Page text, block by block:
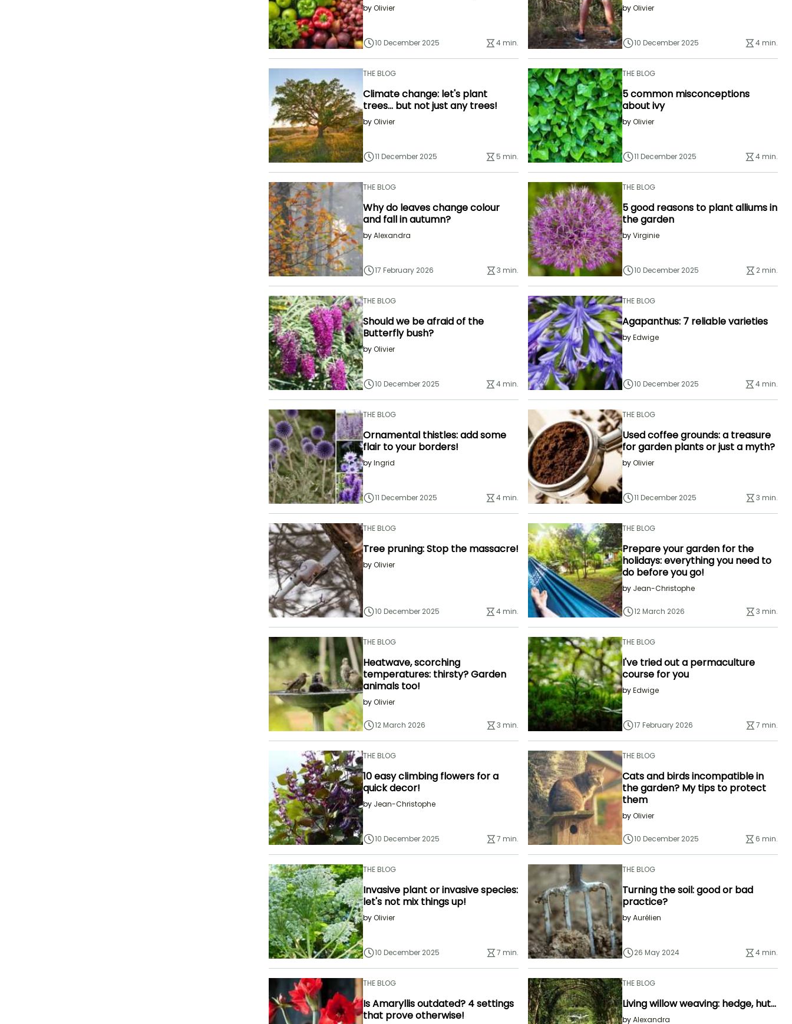
byOlivier
10 December 2025 4 min.
byOlivier
10 December 2025 4 min.
THE BLOG
Climate change: let's plant
trees... but not just any trees!
byOlivier
11 December 2025 5 min.
THE BLOG
5 common misconceptions
about ivy
byOlivier
11 December 2025 4 min.
THE BLOG
Why do leaves change colour
and fall in autumn?
byAlexandra
17 February 2026 3 min.
THE BLOG
5 good reasons to plant alliums in
the garden
byVirginie
10 December 2025 2 min.
THE BLOG
Should we be afraid of the
Butterfly bush?
byOlivier
10 December 2025 4 min.
THE BLOG
Agapanthus: 7 reliable varieties
byEdwige
10 December 2025 4 min.
THE BLOG
Ornamental thistles: add some
flair to your borders!
byIngrid
11 December 2025 4 min.
THE BLOG
Used coffee grounds: a treasure
for garden plants or just a myth?
byOlivier
11 December 2025 3 min.
THE BLOG
Tree pruning: Stop the massacre!
byOlivier
10 December 2025 4 min.
THE BLOG
Prepare your garden for the
holidays: everything you need to
do before you go!
by Jean-Christophe
12 March 2026 3 min.
THE BLOG
Heatwave, scorching
temperatures: thirsty? Garden
animals too!
byOlivier
12 March 2026 3 min.
THE BLOG
I've tried out a permaculture
course for you
byEdwige
17 February 2026 7 min.
THE BLOG
10 easy climbing flowers for a
quick decor!
by Jean-Christophe
10 December 2025 7 min.
THE BLOG
Cats and birds incompatible in
the garden? My tips to protect
them
byOlivier
10 December 2025 6 min.
THE BLOG
Invasive plant or invasive species:
let's not mix things up!
byOlivier
10 December 2025 7 min.
THE BLOG
Turning the soil: good or bad
practice?
byAurélien
26 May 2024 4 min.
THE BLOG
Is Amaryllis outdated? 4 settings
that prove otherwise!
THE BLOG
Living willow weaving: hedge, hut...
byAlexandra